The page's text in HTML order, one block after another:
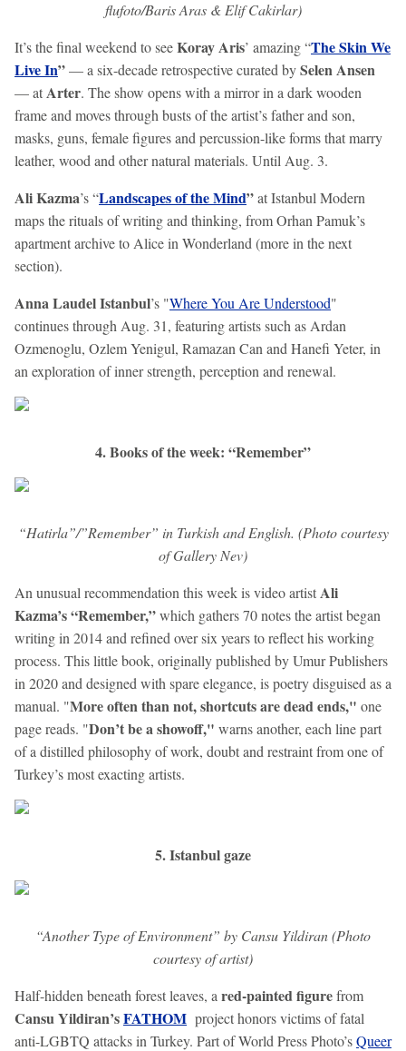
flufoto/Baris Aras & Elif Cakirlar)
It’s the final weekend to seeKoray Aris’ amazing “The Skin We
Live In”— a six-decade retrospective curated bySelen Ansen
— atArter. The show opens with a mirror in a dark wooden
frame and moves through busts of the artist’s father and son,
masks, guns, female figures and percussion-like forms that marry
leather, wood and other natural materials. Until Aug. 3.
Ali Kazma’s “Landscapes of the Mind”at Istanbul Modern
maps the rituals of writing and thinking, from Orhan Pamuk’s
apartment archive to Alice in Wonderland (more in the next
section).
Anna Laudel Istanbul’s "Where You Are Understood"
continues through Aug. 31, featuring artists such as Ardan
Ozmenoglu, Ozlem Yenigul, Ramazan Can and Hanefi Yeter, in
an exploration of inner strength, perception and renewal.
4. Books of the week: “Remember”
“Hatirla”/”Remember” in Turkish and English. (Photo courtesy
of Gallery Nev)
An unusual recommendation this week is video artistAli
Kazma’s“Remember,”which gathers 70 notes the artist began
writing in 2014 and refined over six years to reflect his working
process. This little book, originally published by Umur Publishers
in 2020 and designed with spare elegance, is poetry disguised as a
manual. "More often than not, shortcuts are dead ends," one
page reads. "Don’t be a showoff," warns another, each line part
of a distilled philosophy of work, doubt and restraint from one of
Turkey’s most exacting artists.
5. Istanbul gaze
“Another Type of Environment” by Cansu Yildiran (Photo
courtesy of artist)
Half-hidden beneath forest leaves, a red-painted figurefrom
Cansu Yildiran’sFATHOM project honors victims of fatal
anti-LGBTQ attacks in Turkey. Part of World Press Photo’sQueer